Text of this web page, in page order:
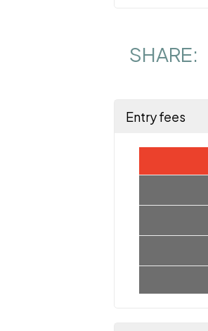
SHARE:
Entry fees